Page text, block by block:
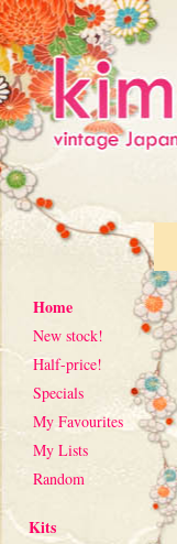
Home
New stock!
Half-price!
Specials
My Favourites
My Lists
Random
Kits